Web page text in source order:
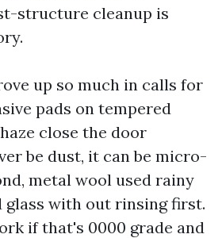
structure cleanup is
up so much in calls for
pads on tempered
close the door
be dust, it can be micro-
metal wool used rainy
glass with out rinsing first.
if that's 0000 grade and